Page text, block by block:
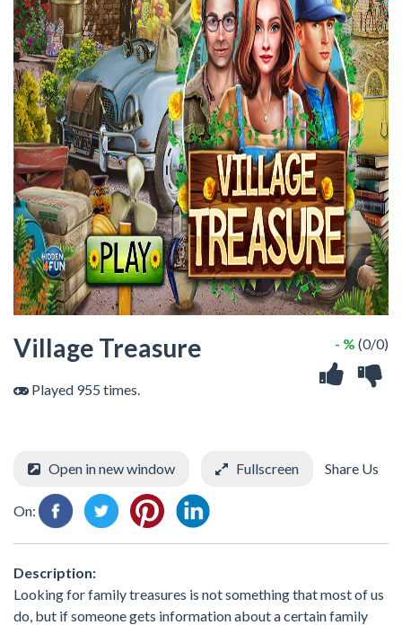
Village Treasure
Played 955 times.
- % (0/0)
Open in new window Fullscreen Share Us
On:
Description:
Looking for family treasures is not something that most of us
do, but if someone gets information about a certain family